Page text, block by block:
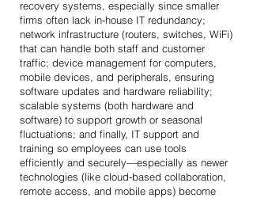
recovery systems, especially since smaller
firms often lack in‑house IT redundancy;
network infrastructure (routers, switches, WiFi)
that can handle both staff and customer
traffic; device management for computers,
mobile devices, and peripherals, ensuring
software updates and hardware reliability;
scalable systems (both hardware and
software) to support growth or seasonal
fluctuations; and finally, IT support and
training so employees can use tools
efficiently and securely—especially as newer
technologies (like cloud‑based collaboration,
remote access, and mobile apps) become